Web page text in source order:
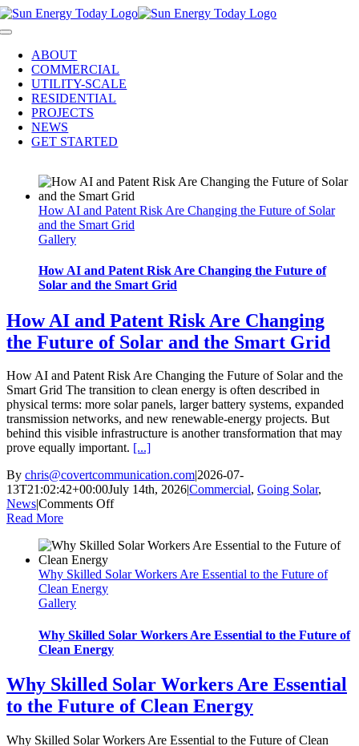
Skip
to
Toggle
NavigationABOUT
COMMERCIAL
UTILITY-SCALE
RESIDENTIAL
PROJECTS
NEWS
GET STARTED
How AI and Patent Risk Are Changing the Future of Solar
and the Smart Grid
Gallery
How AI and Patent Risk Are Changing the Future of
Solar and the Smart Grid
How AI and Patent Risk Are Changing
the Future of Solar and the Smart Grid
How AI and Patent Risk Are Changing the Future of Solar and the
Smart Grid The transition to clean energy is often described in
physical terms: more solar panels, larger battery systems, expanded
transmission networks, and new renewable-energy projects. But
behind this visible infrastructure is another transformation that may
prove equally important. [...]
By chris@covertcommunication.com|2026-07-
13T21:02:42+00:00July 14th, 2026|Commercial, Going Solar,
News|Comments Offon
and
Risk
Future
of
and
the
Smart
Grid
Read More
Why Skilled Solar Workers Are Essential to the Future of
Clean Energy
Gallery
Why Skilled Solar Workers Are Essential to the Future of
Clean Energy
Why Skilled Solar Workers Are Essential
to the Future of Clean Energy
Why Skilled Solar Workers Are Essential to the Future of Clean